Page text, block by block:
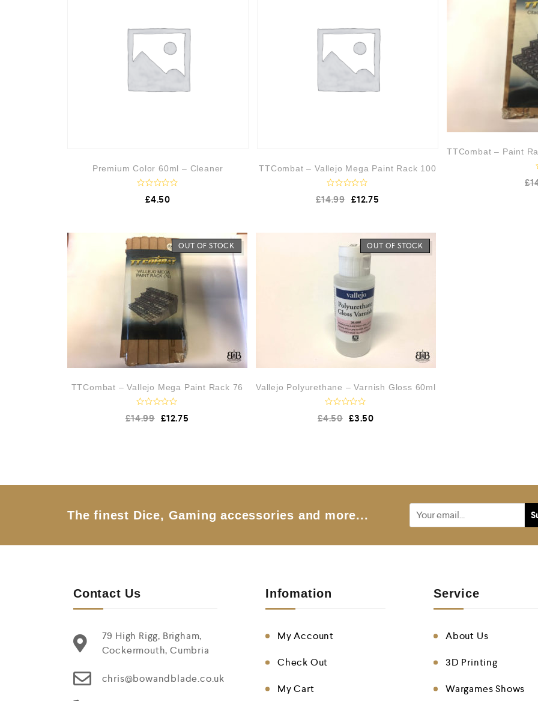
Premium Color 60ml – Cleaner
0
t
o
f
£4.50
TTCombat – Vallejo Mega Paint Rack 100
a
£14.99 £12.75
TTCombat – Paint
R
£
OUT OF STOCK
TTCombat – Vallejo Mega Paint Rack 76
a
o
£14.99 £12.75
OUT OF STOCK
Vallejo Polyurethane – Varnish Gloss 60ml
a
o
£4.50 £3.50
The finest Dice, Gaming accessories and more...
Contact Us
79 High Rigg, Brigham,
Cockermouth, Cumbria
chris@bowandblade.co.uk
Infomation
My Account
Check Out
My Cart
Service
About Us
3D Printing
Wargames Shows